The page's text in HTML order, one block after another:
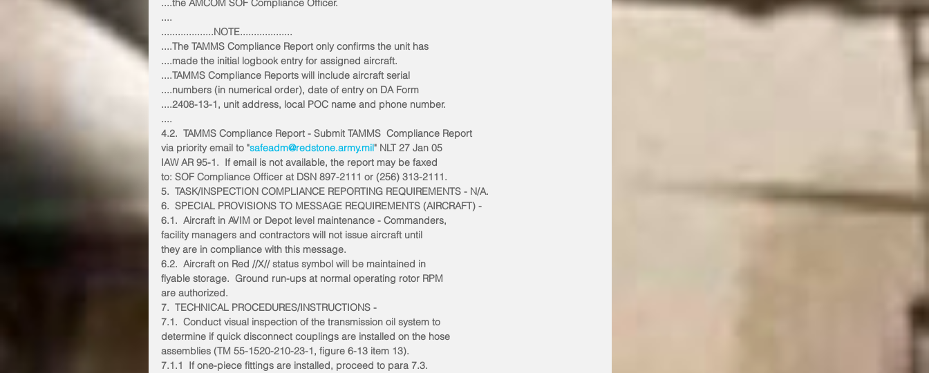
....the AMCOM SOF Compliance Officer.
....
...................NOTE...................
....The TAMMS Compliance Report only confirms the unit has
....made the initial logbook entry for assigned aircraft.
....TAMMS Compliance Reports will include aircraft serial
....numbers (in numerical order), date of entry on DA Form
....2408-13-1, unit address, local POC name and phone number.
....
4.2.  TAMMS Compliance Report - Submit TAMMS  Compliance Report
via priority email to "safeadm@redstone.army.mil" NLT 27 Jan 05
IAW AR 95-1.  If email is not available, the report may be faxed
to: SOF Compliance Officer at DSN 897-2111 or (256) 313-2111.
5.  TASK/INSPECTION COMPLIANCE REPORTING REQUIREMENTS - N/A.
6.  SPECIAL PROVISIONS TO MESSAGE REQUIREMENTS (AIRCRAFT) -
6.1.  Aircraft in AVIM or Depot level maintenance - Commanders,
facility managers and contractors will not issue aircraft until
they are in compliance with this message.
6.2.  Aircraft on Red //X// status symbol will be maintained in
flyable storage.  Ground run-ups at normal operating rotor RPM
are authorized.
7.  TECHNICAL PROCEDURES/INSTRUCTIONS -
7.1.  Conduct visual inspection of the transmission oil system to
determine if quick disconnect couplings are installed on the hose
assemblies (TM 55-1520-210-23-1, figure 6-13 item 13).
7.1.1  If one-piece fittings are installed, proceed to para 7.3.